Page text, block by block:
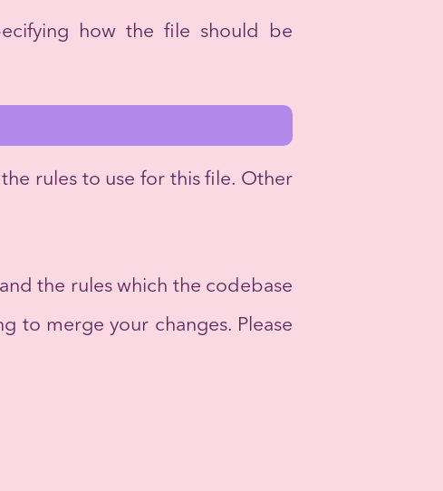
how the file should be
rules to use for this file. Other
the rules which the codebase
to merge your changes. Please